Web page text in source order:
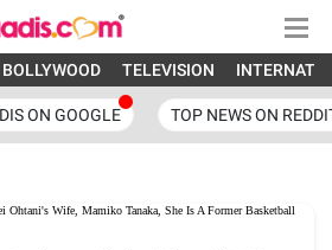
BOLLYWOOD TELEVISION
ON GOOGLE TOP NEWS ON